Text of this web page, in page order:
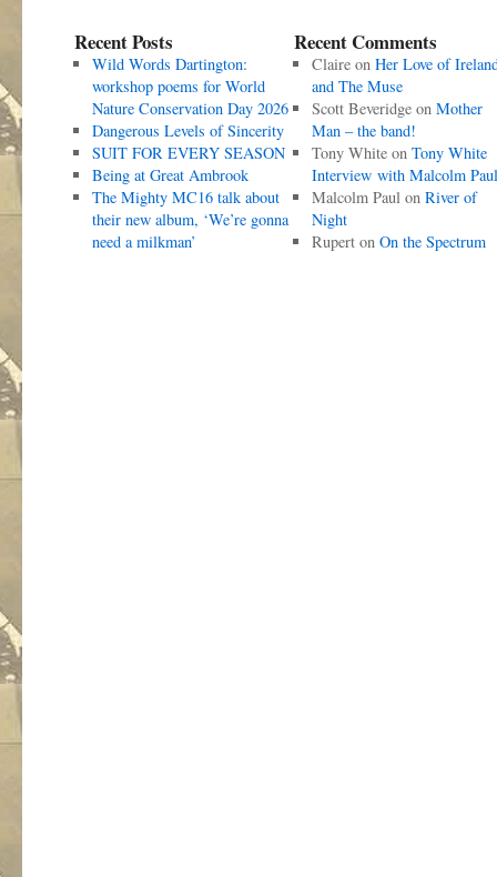
Recent Posts
Wild Words Dartington:
workshop poems for World
Nature Conservation Day 2026
Dangerous Levels of Sincerity
SUIT FOR EVERY SEASON
Being at Great Ambrook
The Mighty MC16 talk about
their new album, ‘We’re gonna
need a milkman’
Recent Comments
Claireon Her Love of
and The Muse
Scott Beveridgeon Mother
Man – the band!
Tony Whiteon Tony White
Interview with Malcolm Paul
Malcolm Paulon River of
Night
Ruperton On the Spectrum